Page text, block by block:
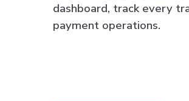
dashboard, track every
payment operations.